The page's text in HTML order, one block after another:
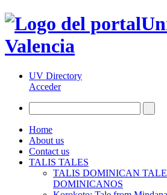
Valencia
UV Directory
Acceder
Home
About us
Contact us
TALIS TALES
TALIS DOMINICAN
DOMINICANOS